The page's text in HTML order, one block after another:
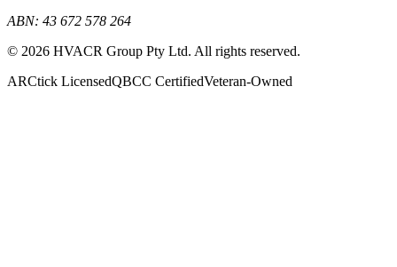
ABN: 43 672 578 264
© 2026 HVACR Group Pty Ltd. All rights reserved.
ARCtick LicensedQBCC CertifiedVeteran-Owned